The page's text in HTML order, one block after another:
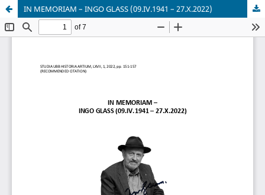
IN MEMORIAM – INGO GLASS (09.IV.1941 – 27.X.2022)